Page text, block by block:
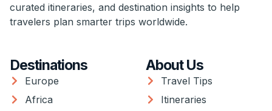
curated itineraries, and destination insights to help
travelers plan smarter trips worldwide.
Destinations
Europe
Africa
About Us
Travel Tips
Itineraries